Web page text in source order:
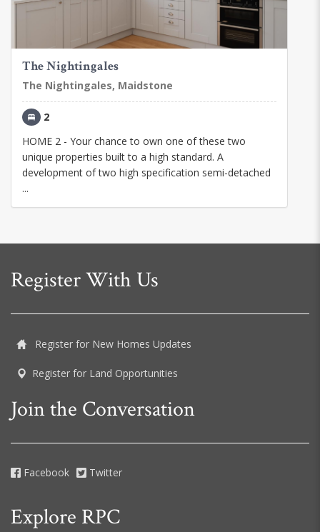
The Nightingales
The Nightingales, Maidstone
2
HOME 2 - Your chance to own one of these two
unique properties built to a high standard. A
development of two high specification semi-detached
...
Register With Us
Register for New Homes Updates
Register for Land Opportunities
Join the Conversation
Facebook Twitter
Explore RPC